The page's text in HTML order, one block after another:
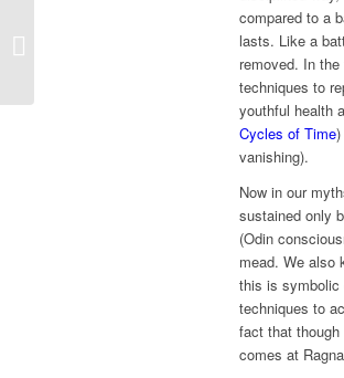
compared to a
lasts. Like a
removed. In
techniques to
youthful health
Cycles of Time
vanishing).
Now in our
sustained only
(Odin
mead. We also
this is symbolic
techniques to
fact that
comes at